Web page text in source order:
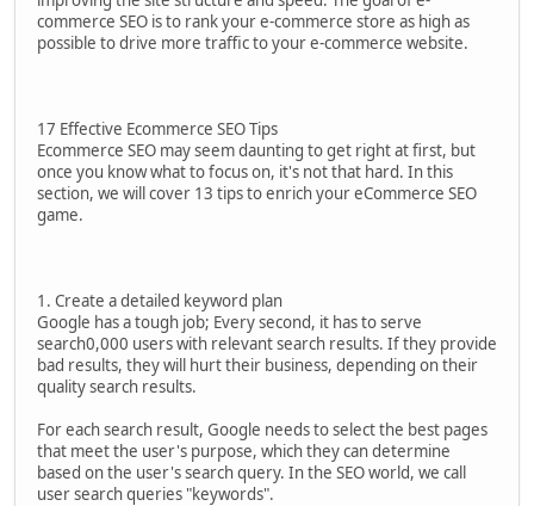
commerce SEO is to rank your e-commerce store as high as
possible to drive more traffic to your e-commerce website.
17 Effective Ecommerce SEO Tips
Ecommerce SEO may seem daunting to get right at first, but
once you know what to focus on, it's not that hard. In this
section, we will cover 13 tips to enrich your eCommerce SEO
game.
1. Create a detailed keyword plan
Google has a tough job; Every second, it has to serve
search0,000 users with relevant search results. If they provide
bad results, they will hurt their business, depending on their
quality search results.
For each search result, Google needs to select the best pages
that meet the user's purpose, which they can determine
based on the user's search query. In the SEO world, we call
user search queries "keywords".